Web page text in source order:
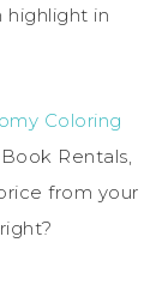
highlight in
Coloring
Rentals,
from your